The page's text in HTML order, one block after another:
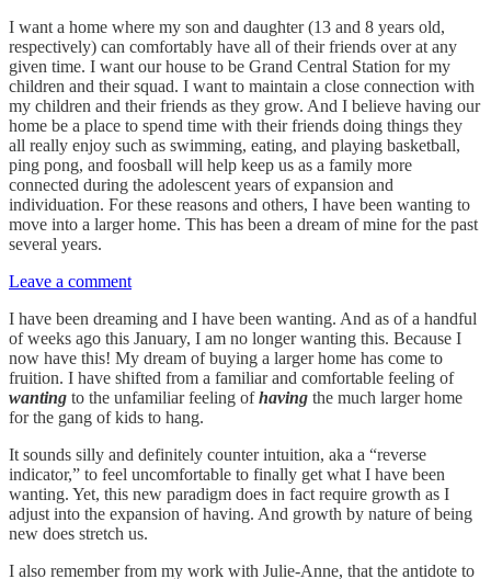
I want a home where my son and daughter (13 and 8 years old,
respectively) can comfortably have all of their friends over at any
given time. I want our house to be Grand Central Station for my
children and their squad. I want to maintain a close connection with
my children and their friends as they grow. And I believe having our
home be a place to spend time with their friends doing things they
all really enjoy such as swimming, eating, and playing basketball,
ping pong, and foosball will help keep us as a family more
connected during the adolescent years of expansion and
individuation. For these reasons and others, I have been wanting to
move into a larger home. This has been a dream of mine for the past
several years.
Leave a comment
I have been dreaming and I have been wanting. And as of a handful
of weeks ago this January, I am no longer wanting this. Because I
now have this! My dream of buying a larger home has come to
fruition. I have shifted from a familiar and comfortable feeling of
wanting to the unfamiliar feeling ofhaving the much larger home
for the gang of kids to hang.
It sounds silly and definitely counter intuition, aka a “reverse
indicator,” to feel uncomfortable to finally get what I have been
wanting. Yet, this new paradigm does in fact require growth as I
adjust into the expansion of having. And growth by nature of being
new does stretch us.
I also remember from my work with Julie-Anne, that the antidote to